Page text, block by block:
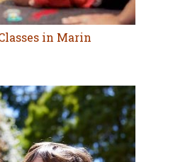
in Marin